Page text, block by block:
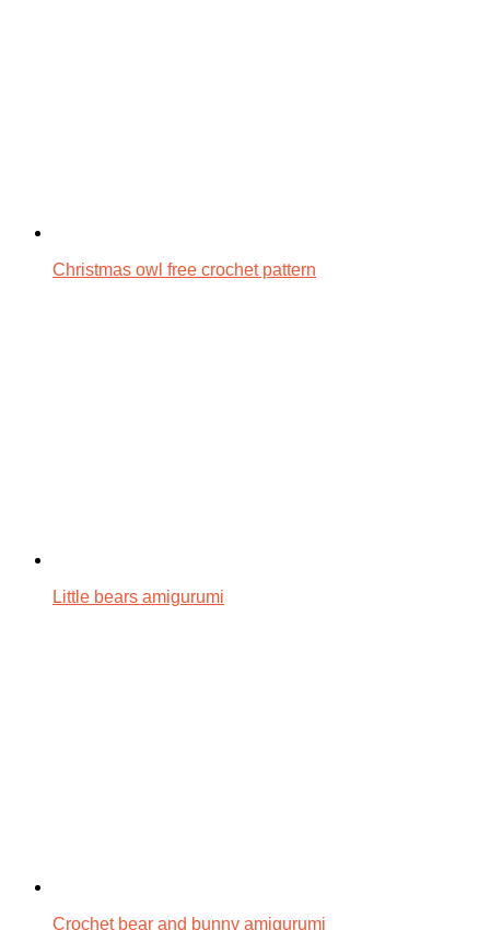
Christmas owl free crochet pattern
Little bears amigurumi
Crochet bear and bunny amigurumi